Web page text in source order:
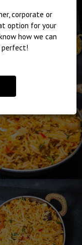
corporate or
option for your
how we can
perfect!